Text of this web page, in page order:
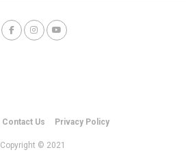
Contact Us Privacy Policy
Copyright © 2021